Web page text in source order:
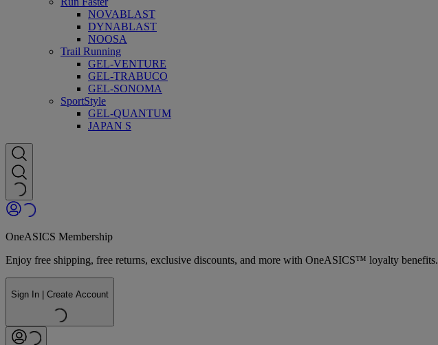
NOVABLAST
DYNABLAST
NOOSA
Trail Running
GEL-VENTURE
GEL-TRABUCO
GEL-SONOMA
SportStyle
GEL-QUANTUM
JAPAN S
OneASICS Membership
Enjoy free shipping, free returns, exclusive discounts, and more with OneASICS™ loyalty benefits.
Sign In | Create Account